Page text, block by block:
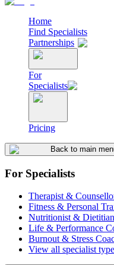
Home
Find Specialists
Partnerships
For
Specialists
Pricing
Back to main
For Specialists
Therapist &
Fitness & Personal
Nutritionist & Dietitian
Life & Performance
Burnout & Stress
View all specialist